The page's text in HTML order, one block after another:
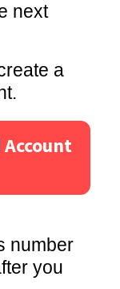
next
a
number
you